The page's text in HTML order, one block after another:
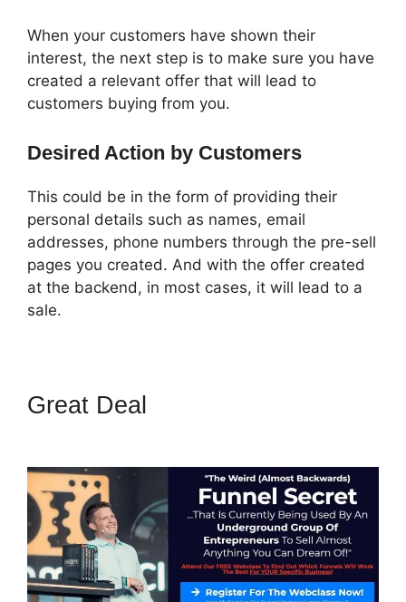
When your customers have shown their
interest, the next step is to make sure you have
created a relevant offer that will lead to
customers buying from you.
Desired Action by Customers
This could be in the form of providing their
personal details such as names, email
addresses, phone numbers through the pre-sell
pages you created. And with the offer created
at the backend, in most cases, it will lead to a
sale.
Great Deal